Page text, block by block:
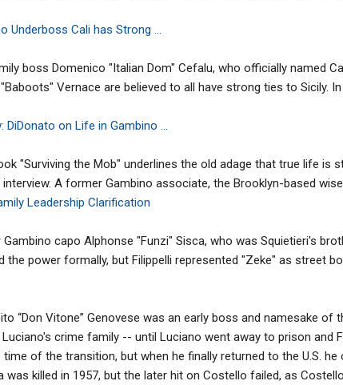
Cali has Strong ...
boss Domenico "Italian Dom" Cefalu, who officially named
Vernace are believed to all have strong ties to Sicily. In
on Life in Gambino ...
"Surviving the Mob" underlines the old adage that true life is
A former Gambino associate, the Brooklyn-based
Leadership Clarification
capo Alphonse "Funzi" Sisca, who was Squietieri's
power formally, but Filippelli represented "Zeke" as street
“Don Vitone” Genovese was an early boss and namesake of
crime family -- until Luciano went away to prison and
of the transition, but when he finally returned to the U.S.
was killed in 1957, but the later hit on Costello failed, as